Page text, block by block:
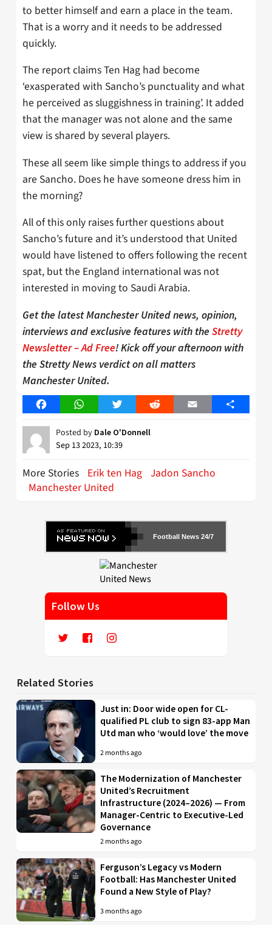
to better himself and earn a place in the team.
That is a worry and it needs to be addressed
quickly.
The report claims Ten Hag had become
‘exasperated with Sancho’s punctuality and what
he perceived as sluggishness in training’. It added
that the manager was not alone and the same
view is shared by several players.
These all seem like simple things to address if you
are Sancho. Does he have someone dress him in
the morning?
All of this only raises further questions about
Sancho’s future and it’s understood that United
would have listened to offers following the recent
spat, but the England international was not
interested in moving to Saudi Arabia.
Get the latest Manchester United news, opinion,
interviews and exclusive features with the Stretty
Newsletter – Ad Free! Kick off your afternoon with
the Stretty News verdict on all matters
Manchester United.
FacebookWhatsAppTwitter Reddit Email Share
Posted by Dale O'Donnell
Sep 13 2023, 10:39
More Stories Erik ten Hag Jadon Sancho
Manchester United
Football News 24/7
Follow Us
Related Stories
Just in: Door wide open for CL-
qualified PL club to sign 83-app Man
Utd man who ‘would love’ the move
2 months ago
The Modernization of Manchester
United’s Recruitment
Infrastructure (2024–2026) — From
Manager-Centric to Executive-Led
Governance
2 months ago
Ferguson’s Legacy vs Modern
Football: Has Manchester United
Found a New Style of Play?
3 months ago